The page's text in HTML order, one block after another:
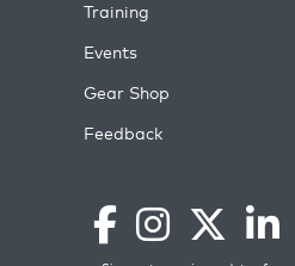
Training
Events
Gear Shop
Feedback